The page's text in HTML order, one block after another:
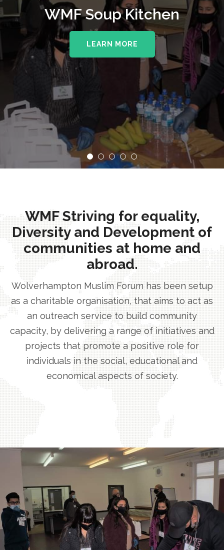
WMF Soup Kitchen
LEARN MORE
WMF Striving for equality,
Diversity and Development of
communities at home and
abroad.
Wolverhampton Muslim Forum has been setup
as a charitable organisation, that aims to act as
an outreach service to build community
capacity, by delivering a range of initiatives and
projects that promote a positive role for
individuals in the social, educational and
economical aspects of society.